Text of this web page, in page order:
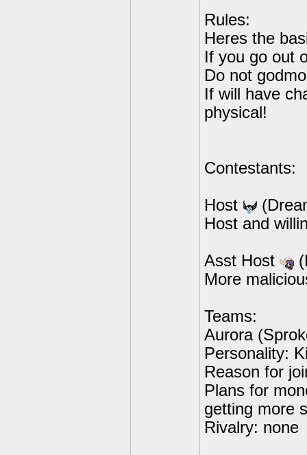
Rules:
Heres the
If you go out
Do not
If will have
physical!
Contestants:
Host
Host and
Asst Host
More
Teams:
Aurora
Personality:
Reason for
Plans for
getting more
Rivalry: none